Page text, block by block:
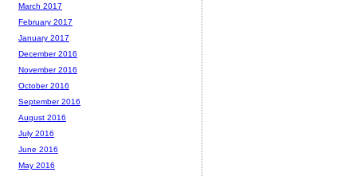
March 2017
February 2017
January 2017
December 2016
November 2016
October 2016
September 2016
August 2016
July 2016
June 2016
May 2016